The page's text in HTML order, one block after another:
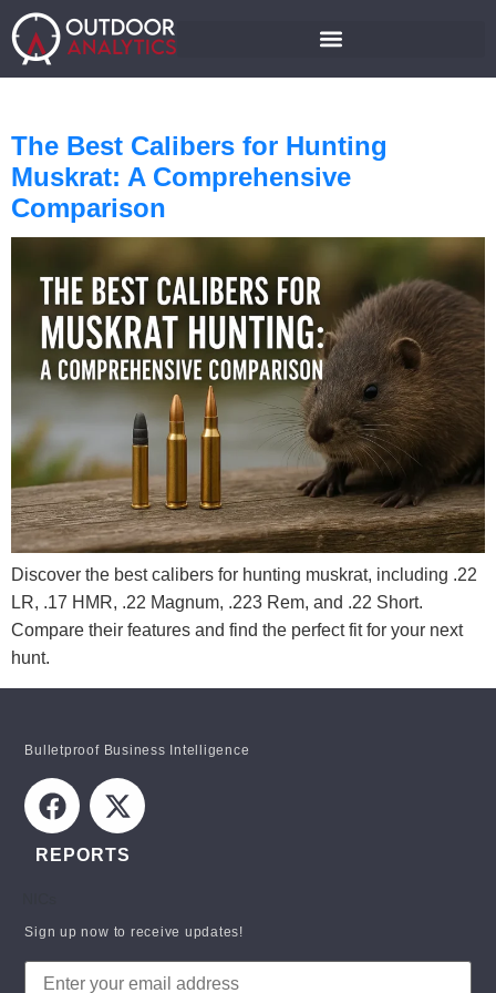
The Best Calibers for Hunting
Muskrat: A Comprehensive
Comparison
Discover the best calibers for hunting muskrat, including .22
LR, .17 HMR, .22 Magnum, .223 Rem, and .22 Short.
Compare their features and find the perfect fit for your next
hunt.
Bulletproof Business Intelligence
REPORTS
Sign up now to receive updates!